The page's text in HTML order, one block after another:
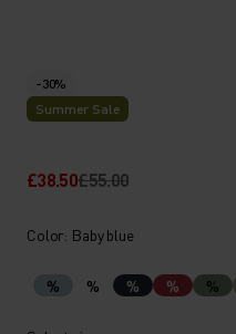
-30%
Summer Sale
£38.50£55.00
Color: Baby blue
% % % % %